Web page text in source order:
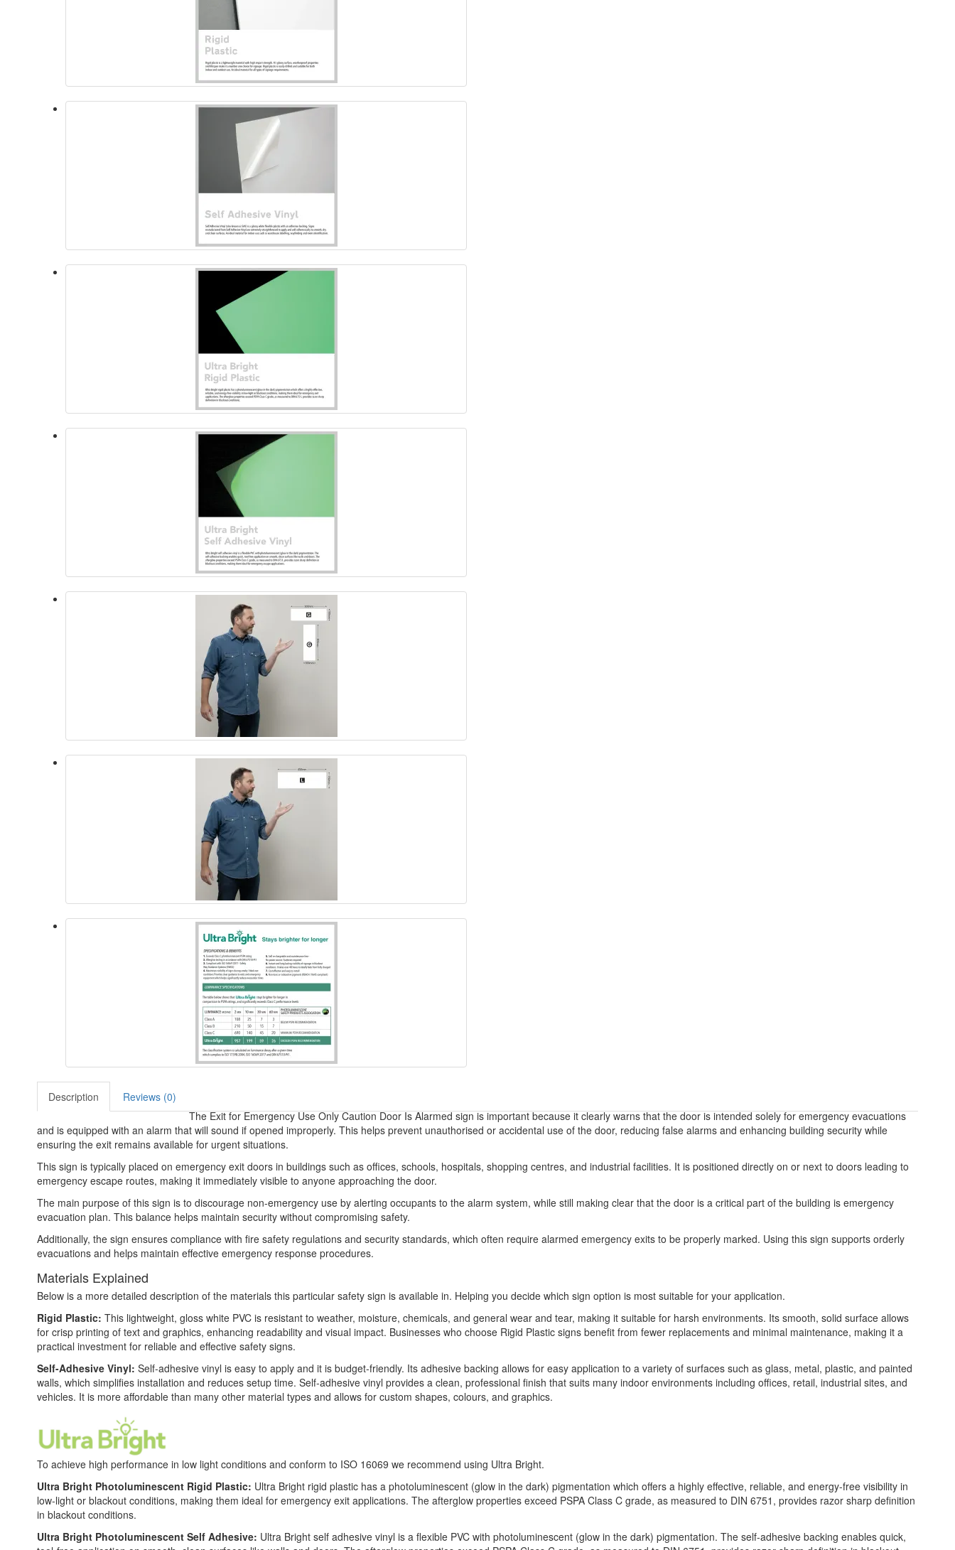
Description
Reviews (0)
The Exit for Emergency Use Only Caution Door Is Alarmed sign is important because it clearly warns that the door is intended solely for emergency evacuations
and is equipped with an alarm that will sound if opened improperly. This helps prevent unauthorised or accidental use of the door, reducing false alarms and enhancing building security while
ensuring the exit remains available for urgent situations.
This sign is typically placed on emergency exit doors in buildings such as offices, schools, hospitals, shopping centres, and industrial facilities. It is positioned directly on or next to doors leading to
emergency escape routes, making it immediately visible to anyone approaching the door.
The main purpose of this sign is to discourage non-emergency use by alerting occupants to the alarm system, while still making clear that the door is a critical part of the building is emergency
evacuation plan. This balance helps maintain security without compromising safety.
Additionally, the sign ensures compliance with fire safety regulations and security standards, which often require alarmed emergency exits to be properly marked. Using this sign supports orderly
evacuations and helps maintain effective emergency response procedures.
Materials Explained
Below is a more detailed description of the materials this particular safety sign is available in. Helping you decide which sign option is most suitable for your application.
Rigid Plastic: This lightweight, gloss white PVC is resistant to weather, moisture, chemicals, and general wear and tear, making it suitable for harsh environments. Its smooth, solid surface allows
for crisp printing of text and graphics, enhancing readability and visual impact. Businesses who choose Rigid Plastic signs benefit from fewer replacements and minimal maintenance, making it a
practical investment for reliable and effective safety signs.
Self-Adhesive Vinyl: Self-adhesive vinyl is easy to apply and it is budget-friendly. Its adhesive backing allows for easy application to a variety of surfaces such as glass, metal, plastic, and painted
walls, which simplifies installation and reduces setup time. Self-adhesive vinyl provides a clean, professional finish that suits many indoor environments including offices, retail, industrial sites, and
vehicles. It is more affordable than many other material types and allows for custom shapes, colours, and graphics.
To achieve high performance in low light conditions and conform to ISO 16069 we recommend using Ultra Bright.
Ultra Bright Photoluminescent Rigid Plastic: Ultra Bright rigid plastic has a photoluminescent (glow in the dark) pigmentation which offers a highly effective, reliable, and energy-free visibility in
low-light or blackout conditions, making them ideal for emergency exit applications. The afterglow properties exceed PSPA Class C grade, as measured to DIN 6751, provides razor sharp definition
in blackout conditions.
Ultra Bright Photoluminescent Self Adhesive: Ultra Bright self adhesive vinyl is a flexible PVC with photoluminescent (glow in the dark) pigmentation. The self-adhesive backing enables quick,